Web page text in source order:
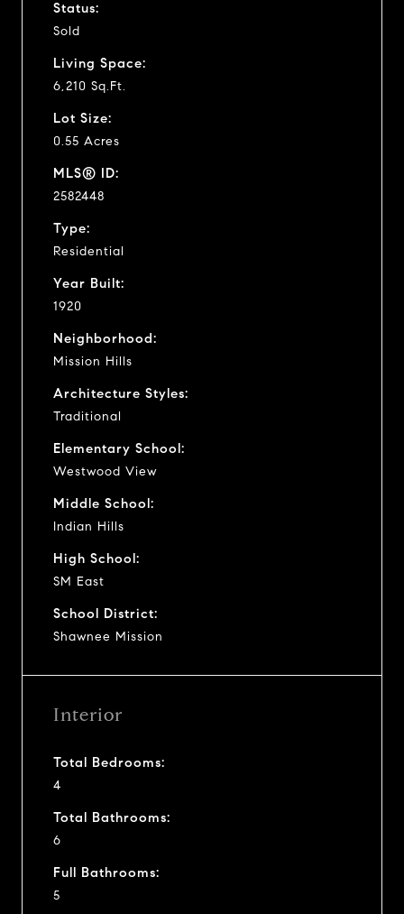
Status:
Sold
Living Space:
6,210 Sq.Ft.
Lot Size:
0.55 Acres
MLS® ID:
2582448
Type:
Residential
Year Built:
1920
Neighborhood:
Mission Hills
Architecture Styles:
Traditional
Elementary School:
Westwood View
Middle School:
Indian Hills
High School:
SM East
School District:
Shawnee Mission
Interior
Total Bedrooms:
4
Total Bathrooms:
6
Full Bathrooms:
5